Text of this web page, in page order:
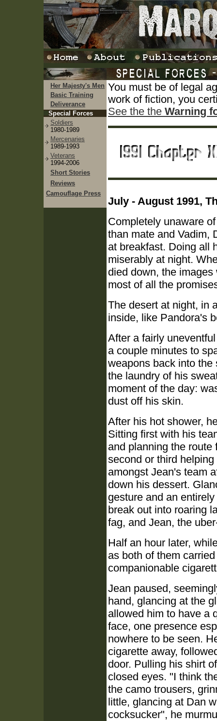
Her Majesty's Men
Basic Training
Deliverance
Special Forces
Soldiers
1980-1989
Mercenaries
1989-1993
Veterans
1994-2006
Short Stories
Reviews
Camouflage Press
You must be of legal
work of fiction, you
See the the Warning
July - August 1991,
Completely unaware
than mate and Vadim,
at breakfast. Doing all
miserably at night.
died down, the
most of all the
The desert at night, in
inside, like Pandora's
After a fairly
a couple minutes to
weapons back into
the laundry of his
moment of the day:
dust off his skin.
After his hot shower,
Sitting first with his
and planning the
second or third
amongst Jean's team
down his dessert.
gesture and an
break out into roaring
fag, and Jean, the
Half an hour later,
as both of them
companionable
Jean paused,
hand, glancing at the
allowed him to have a
face, one presence
nowhere to be seen.
cigarette away,
door. Pulling his shirt
closed eyes. "I think
the camo trousers,
little, glancing at Dan
cocksucker", he